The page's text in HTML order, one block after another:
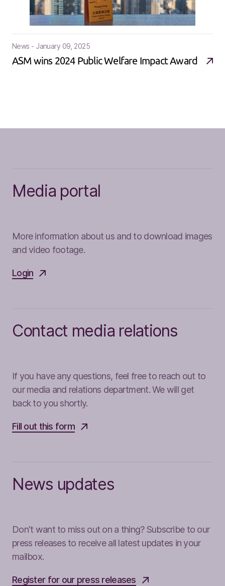
News - January 09, 2025
ASM wins 2024 Public Welfare Impact Award
Media portal
More information about us and to download images
and video footage.
Login
Contact media relations
If you have any questions, feel free to reach out to
our media and relations department. We will get
back to you shortly.
Fill out this form
News updates
Don't want to miss out on a thing? Subscribe to our
press releases to receive all latest updates in your
mailbox.
Register for our press releases